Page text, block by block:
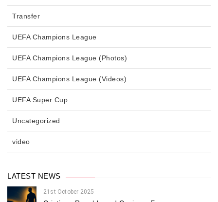
Transfer
UEFA Champions League
UEFA Champions League (Photos)
UEFA Champions League (Videos)
UEFA Super Cup
Uncategorized
video
LATEST NEWS
21st October 2025